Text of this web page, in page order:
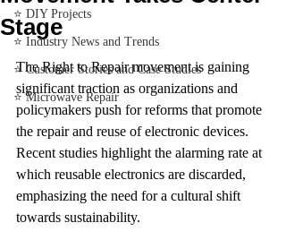
⭐ DIY Projects
⭐ Industry News and Trends
⭐ Customer Stories and Case Studies
⭐ Microwave Repair
Stage
The Right to Repair movement is gaining
significant traction as organizations and
policymakers push for reforms that promote
the repair and reuse of electronic devices.
Recent studies highlight the alarming rate at
which reusable electronics are discarded,
emphasizing the need for a cultural shift
towards sustainability.